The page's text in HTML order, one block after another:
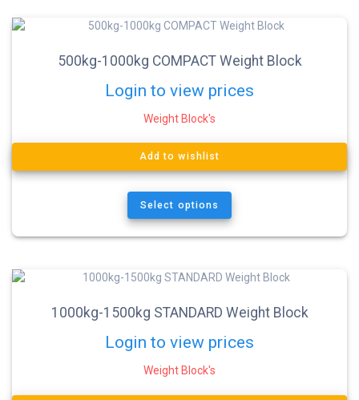
500kg-1000kg COMPACT Weight Block
Login to view prices
Weight Block's
Add to wishlist
Select options
1000kg-1500kg STANDARD Weight Block
Login to view prices
Weight Block's